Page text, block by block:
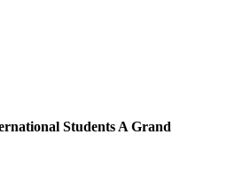
Students A Grand